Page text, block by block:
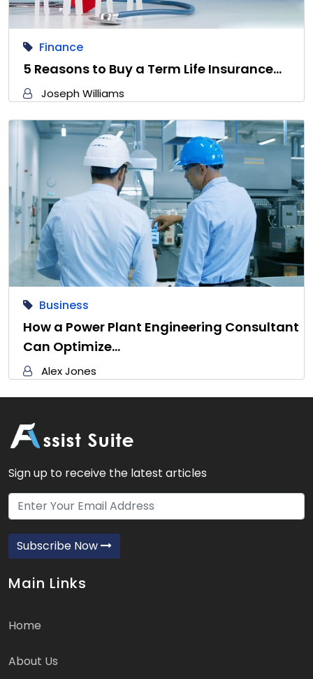
Finance
5 Reasons to Buy a Term Life Insurance…
Joseph Williams
Business
How a Power Plant Engineering Consultant
Can Optimize…
Alex Jones
Sign up to receive the latest articles
Subscribe Now
Main Links
Home
About Us